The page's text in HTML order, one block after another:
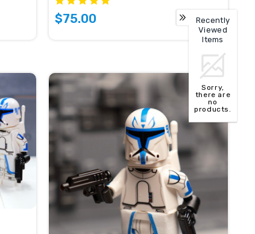
$75.00
Recently
Viewed
Items
Sorry,
there are
no
products.
TOP